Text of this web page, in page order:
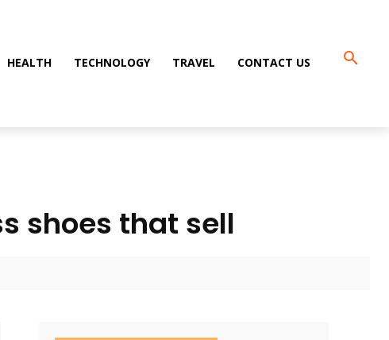
HEALTH TECHNOLOGY TRAVEL CONTACT US
shoes that sell